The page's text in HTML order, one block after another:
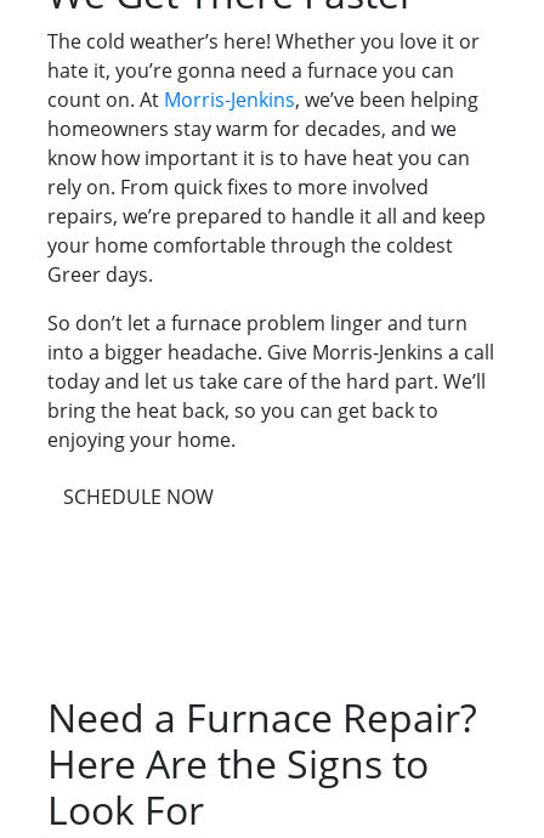
The cold weather’s here! Whether you love it or
hate it, you’re gonna need a furnace you can
count on. At Morris-Jenkins, we’ve been helping
homeowners stay warm for decades, and we
know how important it is to have heat you can
rely on. From quick fixes to more involved
repairs, we’re prepared to handle it all and keep
your home comfortable through the coldest
Greer days.
So don’t let a furnace problem linger and turn
into a bigger headache. Give Morris-Jenkins a call
today and let us take care of the hard part. We’ll
bring the heat back, so you can get back to
enjoying your home.
SCHEDULE NOW
Need a Furnace Repair?
Here Are the Signs to
Look For